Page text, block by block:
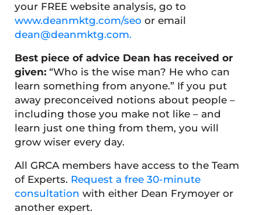
your FREE website analysis, go to
www.deanmktg.com/seo or email
dean@deanmktg.com.
Best piece of advice Dean has received or
given:“Who is the wise man? He who can
learn something from anyone.” If you put
away preconceived notions about people –
including those you make not like – and
learn just one thing from them, you will
grow wiser every day.
All GRCA members have access to the Team
of Experts. Request a free 30-minute
consultation with either Dean Frymoyer or
another expert.